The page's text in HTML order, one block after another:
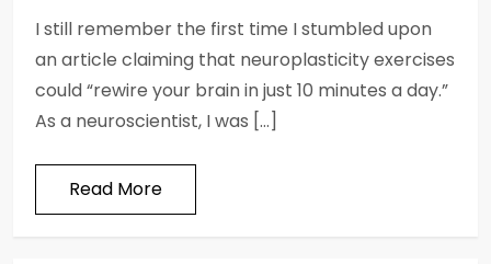
I still remember the first time I stumbled upon
an article claiming that neuroplasticity exercises
could “rewire your brain in just 10 minutes a day.”
As a neuroscientist, I was […]
Read More